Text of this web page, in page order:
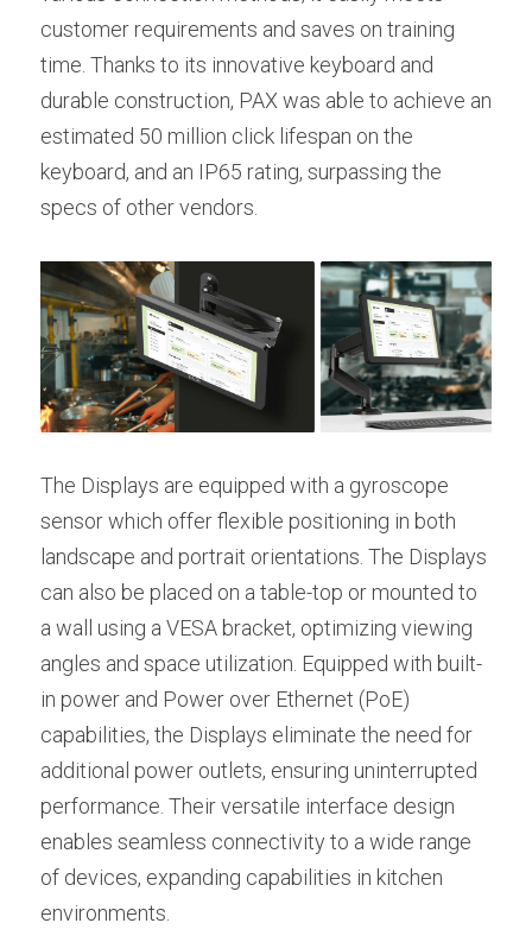
customer requirements and saves on training
time. Thanks to its innovative keyboard and
durable construction, PAX was able to achieve an
estimated 50 million click lifespan on the
keyboard, and an IP65 rating, surpassing the
specs of other vendors.
The Displays are equipped with a gyroscope
sensor which offer flexible positioning in both
landscape and portrait orientations. The Displays
can also be placed on a table-top or mounted to
a wall using a VESA bracket, optimizing viewing
angles and space utilization. Equipped with built-
in power and Power over Ethernet (PoE)
capabilities, the Displays eliminate the need for
additional power outlets, ensuring uninterrupted
performance. Their versatile interface design
enables seamless connectivity to a wide range
of devices, expanding capabilities in kitchen
environments.